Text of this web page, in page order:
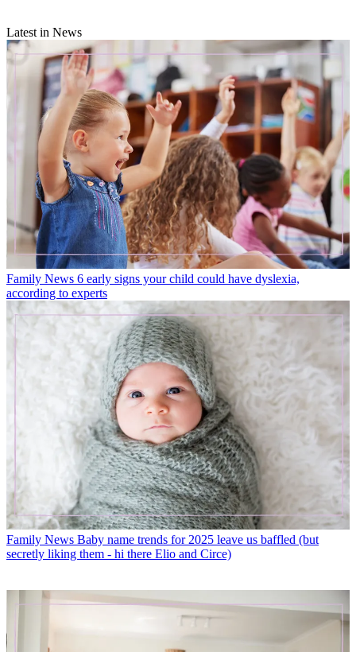
Latest in News
Family News 6 early signs your child could have dyslexia,
according to experts
Family News Baby name trends for 2025 leave us baffled (but
secretly liking them - hi there Elio and Circe)